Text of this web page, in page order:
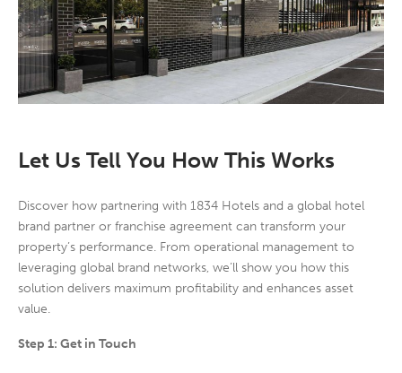
Let Us Tell You How This Works
Discover how partnering with 1834 Hotels and a global hotel
brand partner or franchise agreement can transform your
property’s performance. From operational management to
leveraging global brand networks, we’ll show you how this
solution delivers maximum profitability and enhances asset
value.
Step 1: Get in Touch